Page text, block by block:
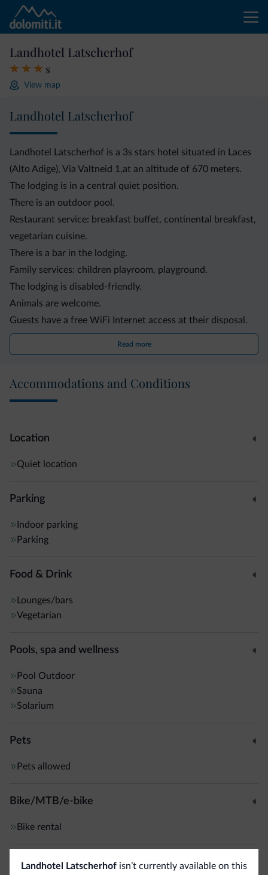
Landhotel Latscherhof
s
View map
Landhotel Latscherhof
Landhotel Latscherhof is a 3s stars hotel situated in Laces
(Alto Adige), Via Valtneid 1,at an altitude of 670 meters.
The lodging is in a central quiet position.
There is an outdoor pool.
Restaurant service: breakfast buffet, continental breakfast,
vegetarian cuisine.
There is a bar in the lodging.
Family services: children playroom, playground.
The lodging is disabled-friendly.
Animals are welcome.
Guests have a free WiFi Internet access at their disposal.
The lodging offers a convenient shuttle service.
The logdging offers bike rental service.
garage, parking, washing machine, laundry service.
Read more
Accommodations and Conditions
Location
Quiet location
Parking
Indoor parking
Parking
Food & Drink
Lounges/bars
Vegetarian
Pools, spa and wellness
Pool Outdoor
Sauna
Solarium
Pets
Pets allowed
Bike/MTB/e-bike
Bike rental
SkiLandhotel Latscherhof isn’t currently available on this